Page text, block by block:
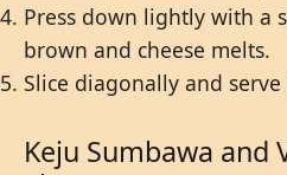
Press down lightly with a
brown and cheese melts.
Slice diagonally and
Keju Sumbawa and